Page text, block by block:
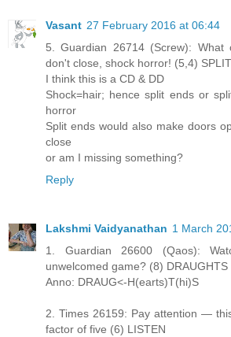
Vasant 27 February 2016 at 06:44
5. Guardian 26714 (Screw): What
don't close, shock horror! (5,4)
I think this is a CD & DD
Shock=hair; hence split ends or
horror
Split ends would also make doors
close
or am I missing something?
Reply
Lakshmi Vaidyanathan 1 March
1. Guardian 26600 (Qaos):
unwelcomed game? (8) DRAUGHTS
Anno: DRAUG<-H(earts)T(hi)S
2. Times 26159: Pay attention —
factor of five (6) LISTEN